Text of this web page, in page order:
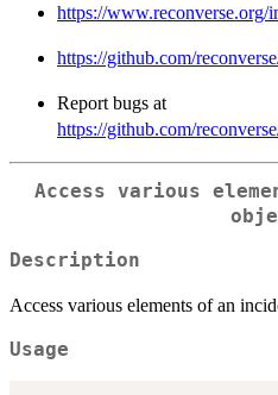
https://www.reconverse.org/
https://github.com/
Report bugs at
https://github.com/
Access various
Description
Access various elements of an
Usage